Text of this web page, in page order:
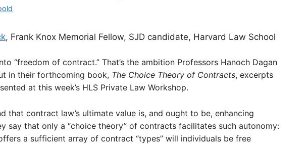
, Frank Knox Memorial Fellow, SJD candidate, Harvard Law School
“freedom of contract.” That’s the ambition Professors Hanoch Dagan
in their forthcoming book, The Choice Theory of Contracts, excerpts
at this week’s HLS Private Law Workshop.
that contract law’s ultimate value is, and ought to be, enhancing
say that only a “choice theory” of contracts facilitates such autonomy:
a sufficient array of contract “types” will individuals be free